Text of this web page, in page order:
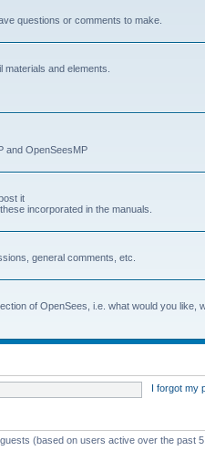
questions or comments to make.
and elements.
and OpenSeesMP
it
incorporated in the manuals.
general comments, etc.
of OpenSees, i.e. what would you like,
I forgot my
(based on users active over the past